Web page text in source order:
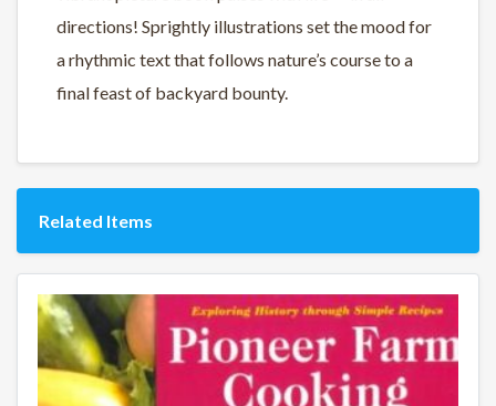
directions! Sprightly illustrations set the mood for
a rhythmic text that follows nature’s course to a
final feast of backyard bounty.
Related Items